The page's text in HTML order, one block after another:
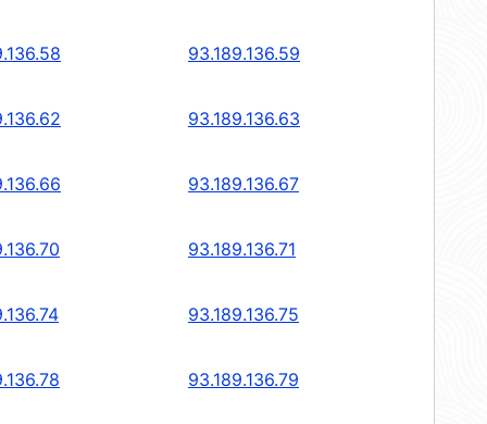
93.189.136.59
93.189.136.63
93.189.136.67
93.189.136.71
93.189.136.75
93.189.136.79